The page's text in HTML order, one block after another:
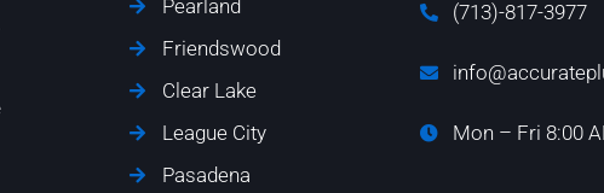
Pearland
Friendswood
Clear Lake
League City
Pasadena
(713)-817-3977
Mon – Fri 8:00